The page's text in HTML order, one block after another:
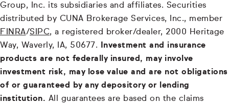
Group, Inc. its subsidiaries and affiliates. Securities
distributed by CUNA Brokerage Services, Inc., member
FINRA/SIPC, a registered broker/dealer, 2000 Heritage
Way, Waverly, IA, 50677. Investment and insurance
products are not federally insured, may involve
investment risk, may lose value and are not obligations
of or guaranteed by any depository or lending
institution. All guarantees are based on the claims